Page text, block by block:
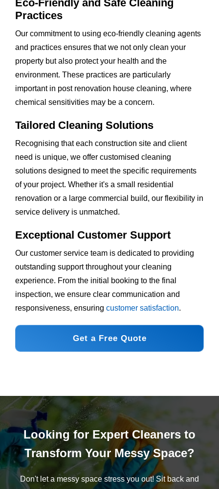
Eco-Friendly and Safe Cleaning
Practices
Our commitment to using eco-friendly cleaning agents
and practices ensures that we not only clean your
property but also protect your health and the
environment. These practices are particularly
important in post renovation house cleaning, where
chemical sensitivities may be a concern.
Tailored Cleaning Solutions
Recognising that each construction site and client
need is unique, we offer customised cleaning
solutions designed to meet the specific requirements
of your project. Whether it's a small residential
renovation or a large commercial build, our flexibility in
service delivery is unmatched.
Exceptional Customer Support
Our customer service team is dedicated to providing
outstanding support throughout your cleaning
experience. From the initial booking to the final
inspection, we ensure clear communication and
responsiveness, ensuringcustomer satisfaction.
Get a Free Quote
Looking for Expert Cleaners to
Transform Your Messy Space?
Don't let a messy space stress you out! Sit back and